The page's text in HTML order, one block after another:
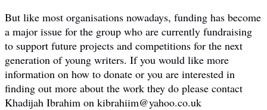
But like most organisations nowadays, funding has become
a major issue for the group who are currently fundraising
to support future projects and competitions for the next
generation of young writers. If you would like more
information on how to donate or you are interested in
finding out more about the work they do please contact
Khadijah Ibrahim on kibrahiim@yahoo.co.uk